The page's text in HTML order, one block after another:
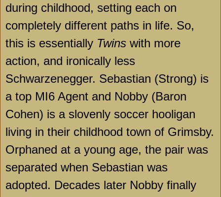
during childhood, setting each on
completely different paths in life. So,
this is essentially Twins with more
action, and ironically less
Schwarzenegger. Sebastian (Strong) is
a top MI6 Agent and Nobby (Baron
Cohen) is a slovenly soccer hooligan
living in their childhood town of Grimsby.
Orphaned at a young age, the pair was
separated when Sebastian was
adopted. Decades later Nobby finally